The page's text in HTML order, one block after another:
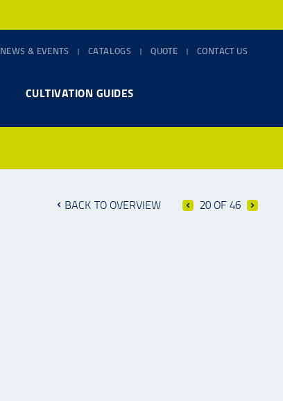
NEWS & EVENTS CATALOGS QUOTE CONTACT US
CULTIVATION GUIDES
BACK TO OVERVIEW 20 OF 46